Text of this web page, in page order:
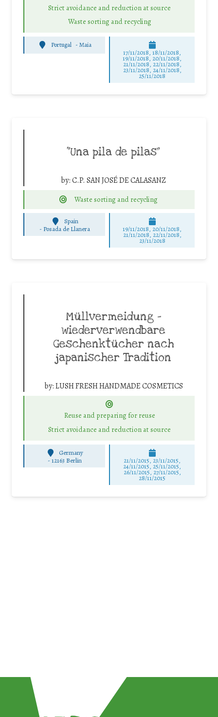
Strict avoidance and reduction at source
Waste sorting and recycling
Portugal - Maia
17/11/2018, 18/11/2018,
19/11/2018, 20/11/2018,
21/11/2018, 22/11/2018,
23/11/2018, 24/11/2018,
25/11/2018
“Una pila de pilas”
by:C.P. SAN JOSÉ DE CALASANZ
Waste sorting and recycling
Spain
- Posada de Llanera 19/11/2018, 20/11/2018,
21/11/2018, 22/11/2018,
23/11/2018
Müllvermeidung –
wiederverwendbare
Geschenktücher nach
japanischer Tradition
by:LUSH FRESH HANDMADE COSMETICS
Reuse and preparing for reuse
Strict avoidance and reduction at source
Germany
- 12163 Berlin 21/11/2015, 23/11/2015,
24/11/2015, 25/11/2015,
26/11/2015, 27/11/2015,
28/11/2015